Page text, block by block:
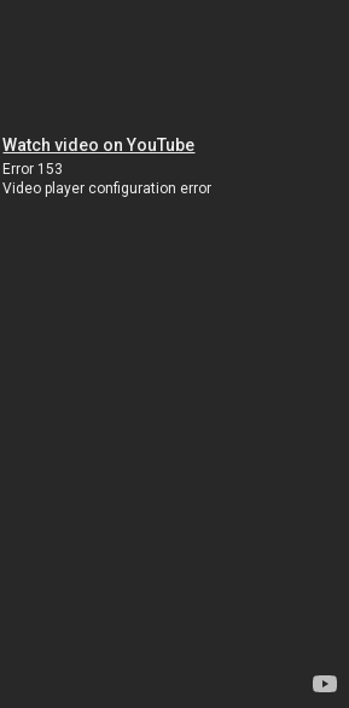
Watch video on YouTube
Error 153
Video player configuration error